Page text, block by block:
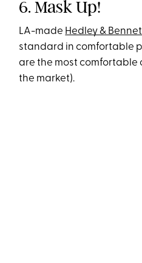
6. Mask Up!
LA-made Hedley &
standard in comfortable
are the most comfortable
the market).